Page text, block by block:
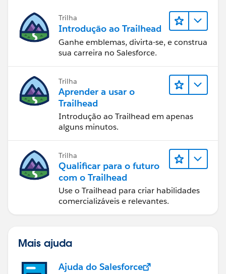
Trilha
Introdução ao Trailhead
Ganhe emblemas, divirta-se, e construa
sua carreira no Salesforce.
Trilha
Aprender a usar o
Trailhead
Introdução ao Trailhead em apenas
alguns minutos.
Trilha
Qualificar para o futuro
com o Trailhead
Use o Trailhead para criar habilidades
comercializáveis e relevantes.
Mais ajuda
Ajuda do Salesforce